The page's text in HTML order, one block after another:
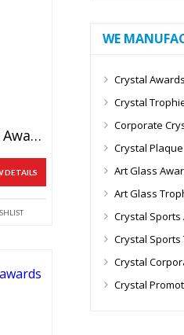
Crystal Globe Tower Awards 9.5″
DETAILS
WE
Crystal Awards
Crystal
Corporate
Crystal
Art Glass
Art Glass
Crystal Sports
Crystal Sports
Crystal
Crystal